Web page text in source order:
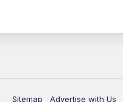
Sitemap Advertise with Us